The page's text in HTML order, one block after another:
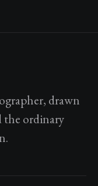
drawn
the ordinary